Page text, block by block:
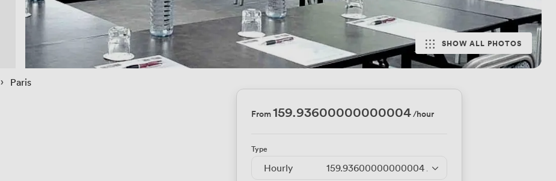
SHOW ALL PHOTOS
› Paris
From159.93600000000004/hour
Type
Hourly 159.93600000000004 /hour